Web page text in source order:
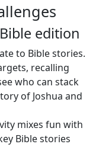
edition
to Bible stories.
recalling
who can stack
of Joshua and
mixes fun with
Bible stories